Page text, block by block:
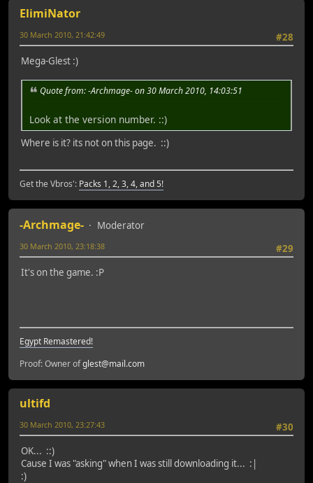
ElimiNator
#28
30 March 2010, 21:42:49
Mega-Glest :)
Quote from: -Archmage- on 30 March 2010, 14:03:51
Look at the version number. ::)
Where is it? its not on this page. ::)
Get the Vbros': Packs 1, 2, 3, 4, and 5!
-Archmage-
Moderator
#29
30 March 2010, 23:18:38
It's on the game. :P
Egypt Remastered!
Proof: Owner ofglest@mail.com
ultifd
#30
30 March 2010, 23:27:43
OK... ::)
Cause I was "asking" when I was still downloading it... :|
:)